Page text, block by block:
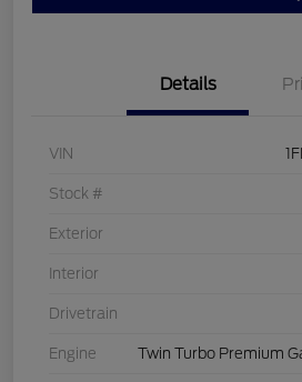
Details
VIN
Stock #
Exterior
Interior
Drivetrain
Engine Twin Turbo Premium